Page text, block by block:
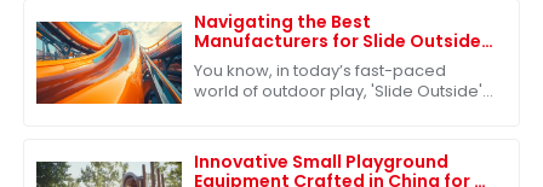
after they make
Navigating the Best
Manufacturers for Slide Outside
Solutions in the Global Market
You know, in today’s fast-paced
world of outdoor play, 'Slide Outside'
families are
Innovative Small Playground
Equipment Crafted in China for a